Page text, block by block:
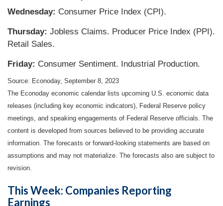
Wednesday: Consumer Price Index (CPI).
Thursday: Jobless Claims. Producer Price Index (PPI).
Retail Sales.
Friday: Consumer Sentiment. Industrial Production.
Source: Econoday, September 8, 2023
The Econoday economic calendar lists upcoming U.S. economic data
releases (including key economic indicators), Federal Reserve policy
meetings, and speaking engagements of Federal Reserve officials. The
content is developed from sources believed to be providing accurate
information. The forecasts or forward-looking statements are based on
assumptions and may not materialize. The forecasts also are subject to
revision.
This Week: Companies Reporting
Earnings